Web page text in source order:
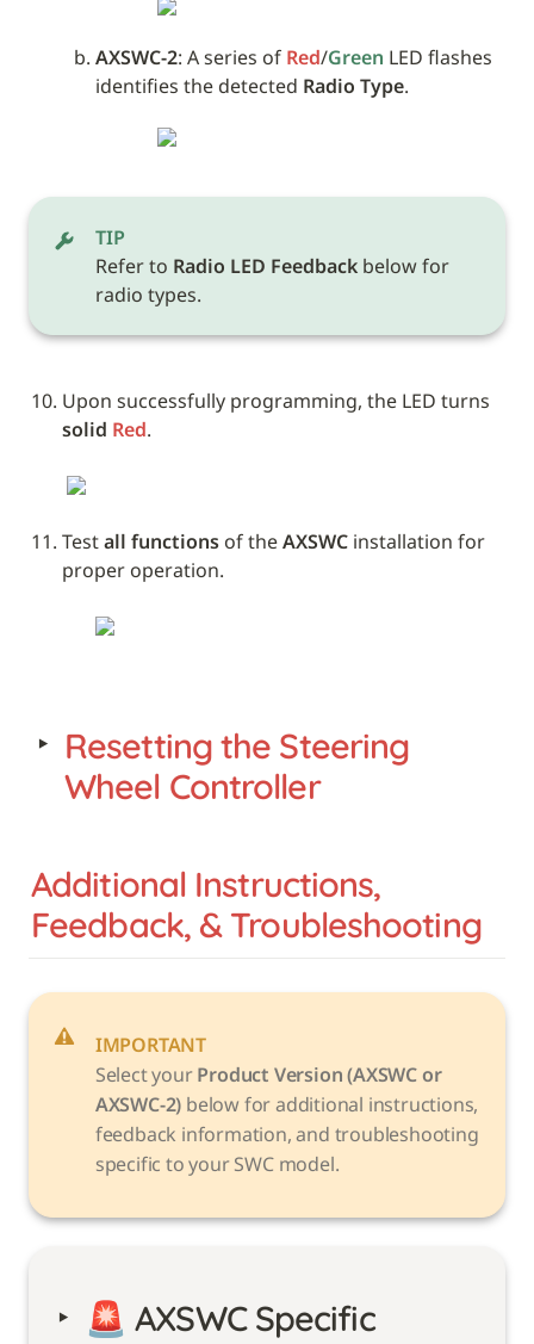
AXSWC-2: A series of Red/Green LED flashes
identifies the detected Radio Type.
TIP
Refer to Radio LED Feedback below for
radio types.
solid Red.
Test all functions of the AXSWC installation for
proper operation.
‣ Resetting the Steering
Wheel Controller
Additional Instructions,
Feedback, & Troubleshooting
IMPORTANT
Select your Product Version (AXSWC or
AXSWC-2) below for additional instructions,
feedback information, and troubleshooting
specific to your SWC model.
‣ 🚨 AXSWC Specific